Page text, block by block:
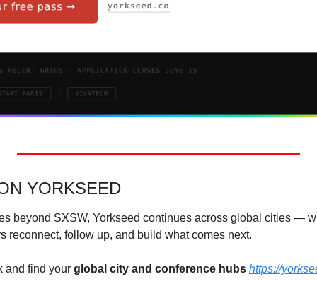
YORKSEED
beyond SXSW, Yorkseed continues across global cities —
reconnect, follow up, and build what comes next.
and find your global city and conference hubs https://